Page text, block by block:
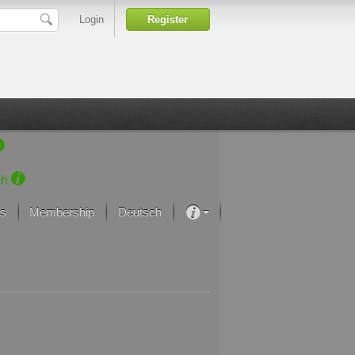
Login Register
Membership Deutsch
Art Museums